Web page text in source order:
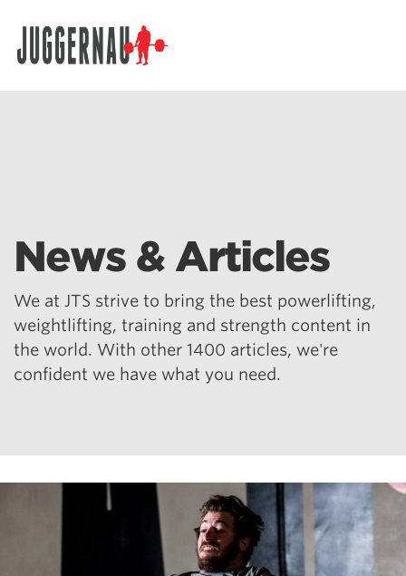
News & Articles
We at JTS strive to bring the best powerlifting,
weightlifting, training and strength content in
the world. With other 1400 articles, we're
confident we have what you need.
Search for: